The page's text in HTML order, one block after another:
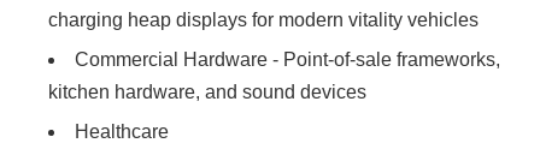
charging heap displays for modern vitality vehicles
Commercial Hardware - Point-of-sale frameworks,
kitchen hardware, and sound devices
Healthcare